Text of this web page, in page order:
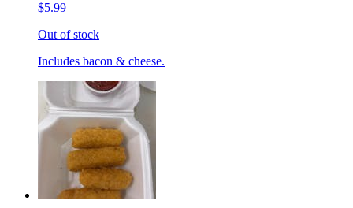
$5.99
Out of stock
Includes bacon & cheese.